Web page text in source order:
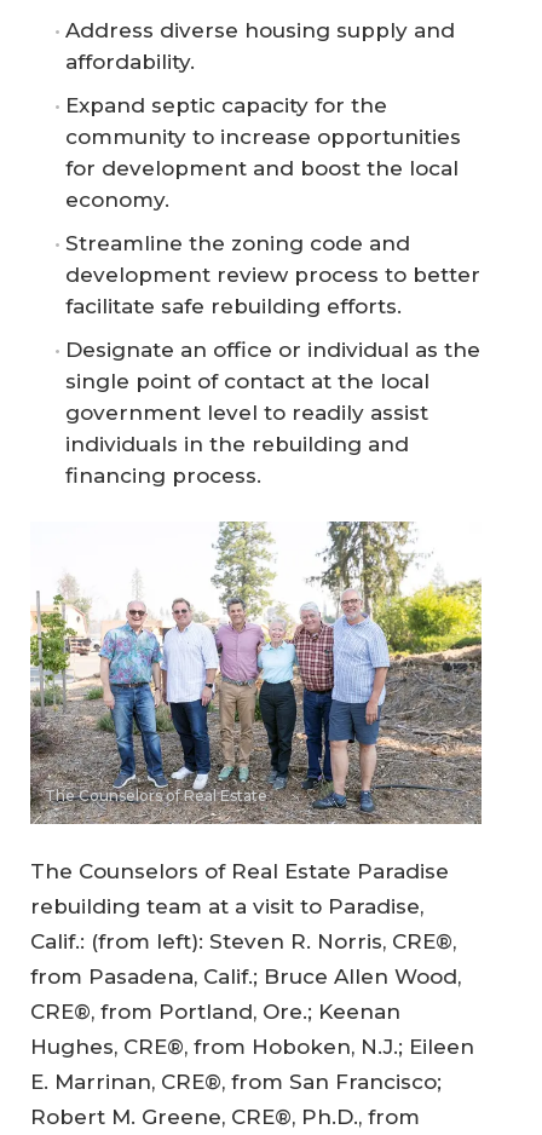
Address diverse housing supply and
affordability.
Expand septic capacity for the
community to increase opportunities
for development and boost the local
economy.
Streamline the zoning code and
development review process to better
facilitate safe rebuilding efforts.
Designate an office or individual as the
single point of contact at the local
government level to readily assist
individuals in the rebuilding and
financing process.
The Counselors of Real Estate
The Counselors of Real Estate Paradise
rebuilding team at a visit to Paradise,
Calif.: (from left): Steven R. Norris, CRE®,
from Pasadena, Calif.; Bruce Allen Wood,
CRE®, from Portland, Ore.; Keenan
Hughes, CRE®, from Hoboken, N.J.; Eileen
E. Marrinan, CRE®, from San Francisco;
Robert M. Greene, CRE®, Ph.D., from